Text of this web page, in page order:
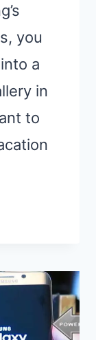
you
a
in
to